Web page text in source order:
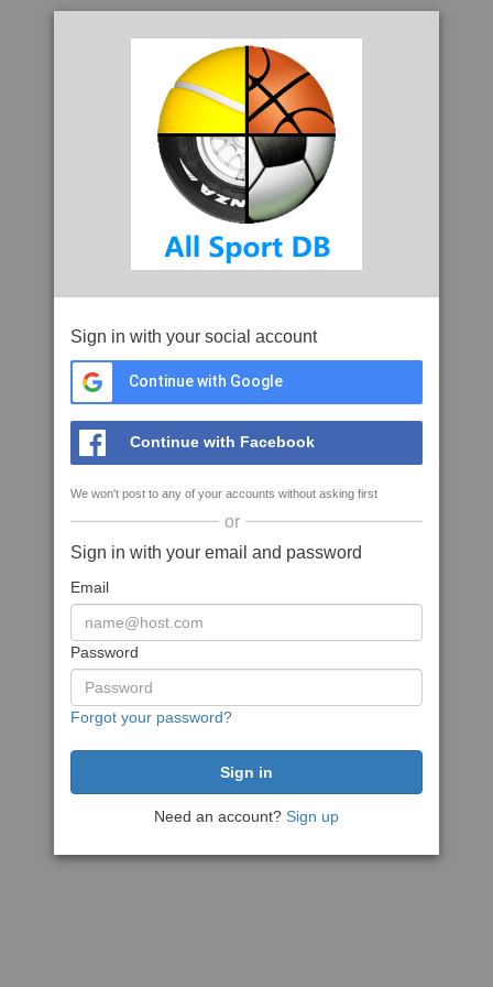
Sign in with your social account
Continue with Google
Continue with Facebook
We won't post to any of your accounts without asking first
or
Sign in with your email and password
Email
Password
Forgot your password?
Need an account? Sign up